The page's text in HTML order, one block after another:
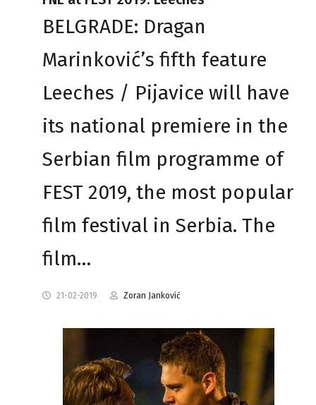
BELGRADE: Dragan
Marinković’s fifth feature
Leeches / Pijavice will have
its national premiere in the
Serbian film programme of
FEST 2019, the most popular
film festival in Serbia. The
film…
21-02-2019 Zoran Janković